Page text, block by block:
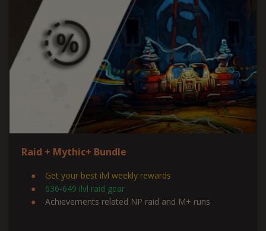
Raid + Mythic+ Bundle
Get your best ilvl weekly rewards
636-649 ilvl raid gear
Achievements related NP raid and M+ runs